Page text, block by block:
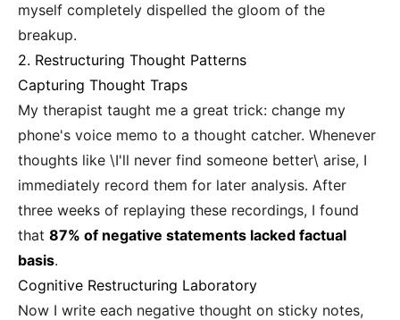
myself completely dispelled the gloom of the
breakup.
2. Restructuring Thought Patterns
Capturing Thought Traps
My therapist taught me a great trick: change my
phone's voice memo to a thought catcher. Whenever
thoughts like \I'll never find someone better\ arise, I
immediately record them for later analysis. After
three weeks of replaying these recordings, I found
that 87% of negative statements lacked factual
basis.
Cognitive Restructuring Laboratory
Now I write each negative thought on sticky notes,